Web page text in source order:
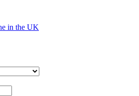
in the UK